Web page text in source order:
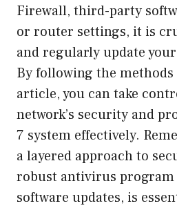
Firewall, third-party
or router settings, it is
and regularly update
By following the
article, you can take
network’s security and
7 system effectively.
a layered approach to
robust antivirus
software updates, is